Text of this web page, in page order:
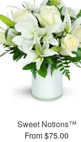
Sweet Notions™
From $75.00